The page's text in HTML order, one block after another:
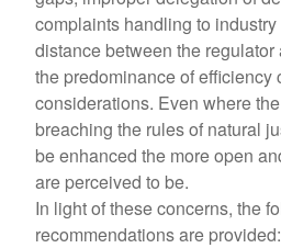
complaints handling to
distance between the
the predominance of efficiency
considerations. Even where
breaching the rules of natural
be enhanced the more open
are perceived to be.
In light of these concerns, the
recommendations are provided: